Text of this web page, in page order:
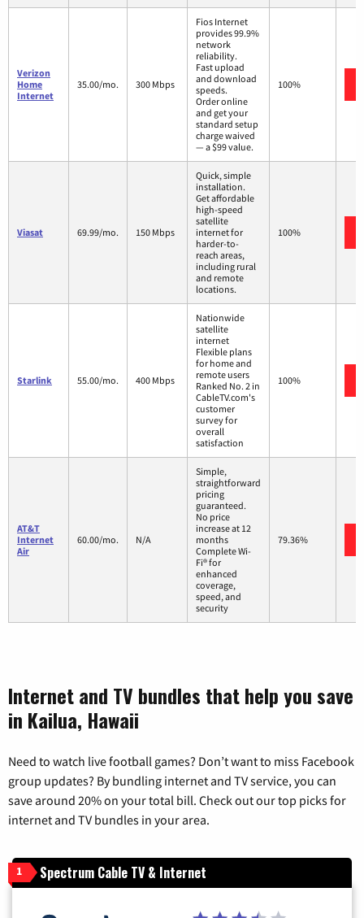
Verizon
Home
Internet
35.00/mo. 300 Mbps
Fios Internet
provides 99.9%
network
reliability.
Fast upload
and download
speeds.
Order online
and get your
standard setup
charge waived
— a $99 value.
100%
Viasat 69.99/mo. 150 Mbps
Quick, simple
installation.
Get affordable
high-speed
satellite
internet for
harder-to-
reach areas,
including rural
and remote
locations.
100%
Starlink 55.00/mo. 400 Mbps
Nationwide
satellite
internet
Flexible plans
for home and
remote users
Ranked No. 2 in
CableTV.com's
customer
survey for
overall
satisfaction
100%
AT&T
Internet
Air
60.00/mo. N/A
Simple,
straightforward
pricing
guaranteed.
No price
increase at 12
months
Complete Wi-
Fi® for
enhanced
coverage,
speed, and
security
79.36%
Internet and TV bundles that help you save
in Kailua, Hawaii
Need to watch live football games? Don’t want to miss Facebook
group updates? By bundling internet and TV service, you can
save around 20% on your total bill. Check out our top picks for
internet and TV bundles in your area.
1 Spectrum Cable TV & Internet